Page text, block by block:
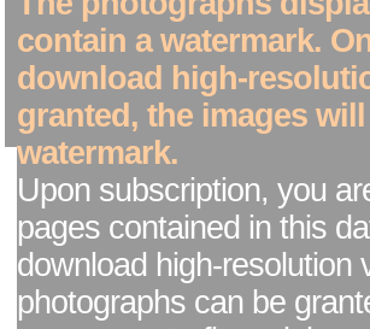
contain a watermark.
download high-
granted, the images
watermark.
Upon subscription, you
pages contained in this
download high-resolution
photographs can be